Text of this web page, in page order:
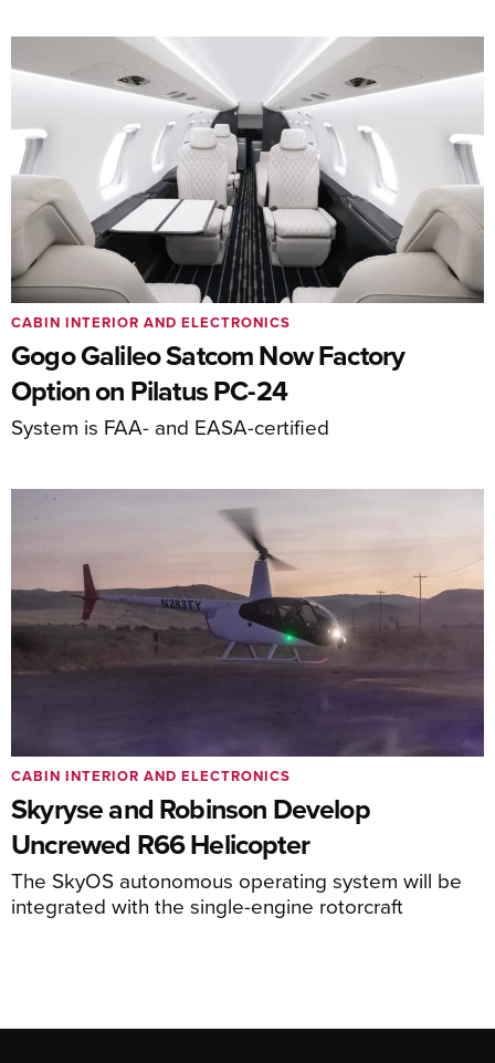
Gogo Galileo Satcom Now Factory
Option on Pilatus PC-24
System is FAA- and EASA-certified
CABIN INTERIOR AND ELECTRONICS
Skyryse and Robinson Develop
Uncrewed R66 Helicopter
The SkyOS autonomous operating system will be
integrated with the single-engine rotorcraft
CABIN INTERIOR AND ELECTRONICS